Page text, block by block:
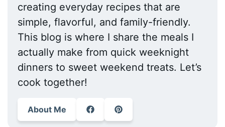
creating everyday recipes that are
simple, flavorful, and family-friendly.
This blog is where I share the meals I
actually make from quick weeknight
dinners to sweet weekend treats. Let’s
cook together!
About Me